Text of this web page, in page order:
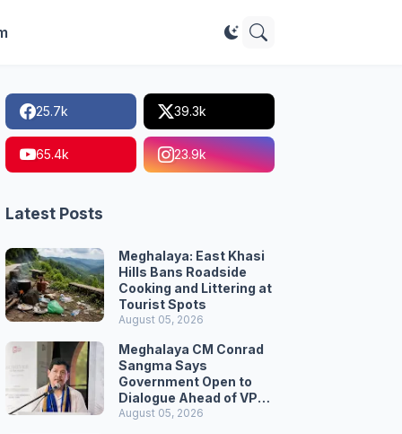
25.7k 39.3k
65.4k 23.9k
Latest Posts
Meghalaya: East Khasi
Hills Bans Roadside
Cooking and Littering at
Tourist Spots
August 05, 2026
Meghalaya CM Conrad
Sangma Says
Government Open to
Dialogue Ahead of VPP
Secretariat March
August 05, 2026